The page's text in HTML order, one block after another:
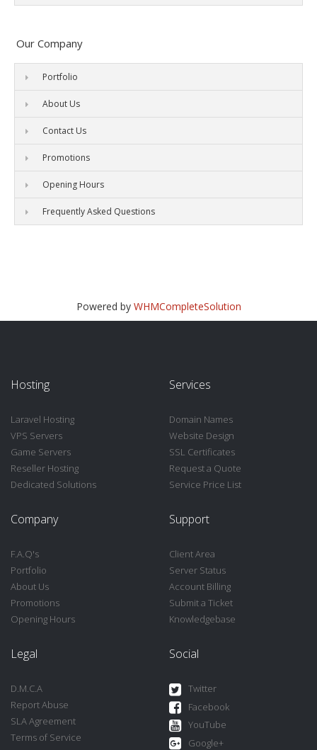
Our Company
Portfolio
About Us
Contact Us
Promotions
Opening Hours
Frequently Asked Questions
Powered by WHMCompleteSolution
Hosting
Laravel Hosting
VPS Servers
Game Servers
Reseller Hosting
Dedicated Solutions
Services
Domain Names
Website Design
SSL Certificates
Request a Quote
Service Price List
Company
F.A.Q's
Portfolio
About Us
Promotions
Opening Hours
Support
Client Area
Server Status
Account Billing
Submit a Ticket
Knowledgebase
Legal
D.M.C.A
Report Abuse
SLA Agreement
Terms of Service
Social
Twitter
Facebook
YouTube
Google+